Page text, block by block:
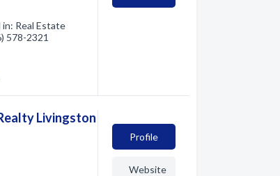
Real Estate
578-2321
Livingston
Profile
Website